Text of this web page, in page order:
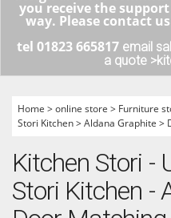
you receive the
way. Please contact
tel 01823 665817 email
a quote >
Home >online store > Furniture
Stori Kitchen>Aldana Graphite >
Kitchen Stori -
Stori Kitchen -